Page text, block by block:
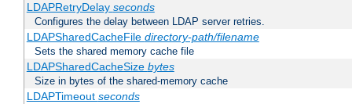
LDAPRetryDelay seconds
Configures the delay between LDAP server retries.
LDAPSharedCacheFile directory-path/filename
Sets the shared memory cache file
LDAPSharedCacheSize bytes
Size in bytes of the shared-memory cache
LDAPTimeout seconds